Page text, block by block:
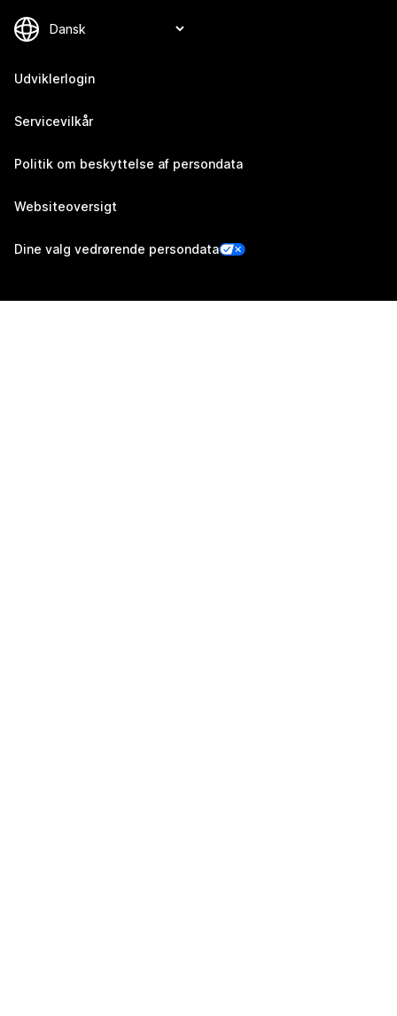
Udviklerlogin
Servicevilkår
Politik om beskyttelse af persondata
Websiteoversigt
Dine valg vedrørende persondata